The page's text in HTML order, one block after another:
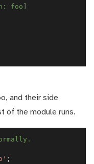
foo]
and their side
of the module runs.
;